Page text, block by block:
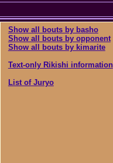
Show all bouts by basho
Show all bouts by opponent
Show all bouts by kimarite
Text-only Rikishi information
List of Juryo